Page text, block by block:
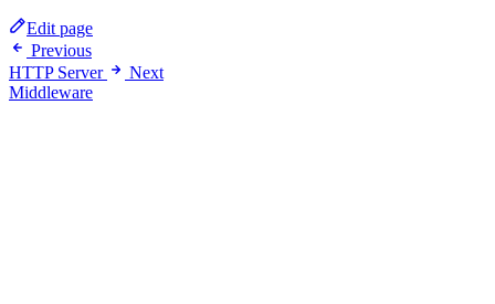
Edit page
Previous
HTTP Server
Next
Middleware